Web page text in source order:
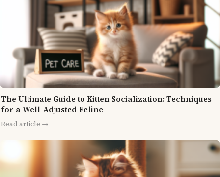
The Ultimate Guide to Kitten Socialization: Techniques
for a Well-Adjusted Feline
Read article →